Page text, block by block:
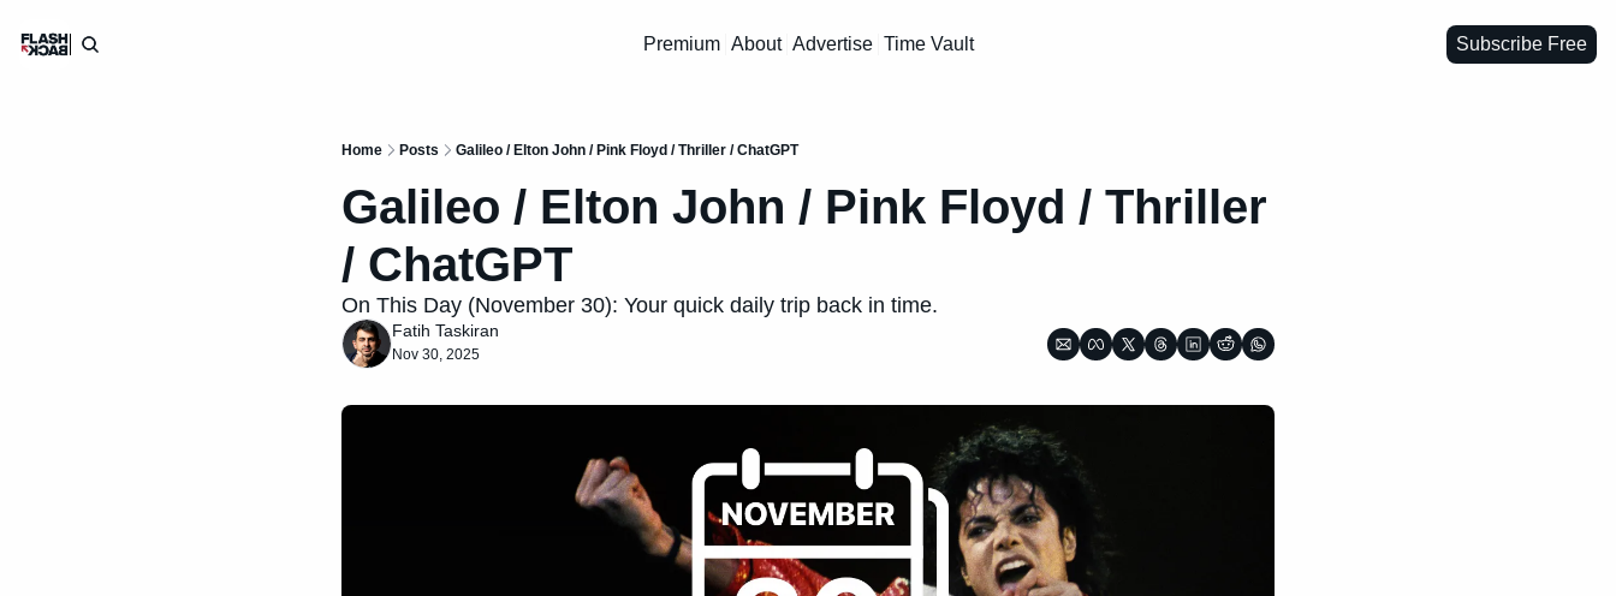
Premium About Advertise Time Vault Subscribe Free
Home Posts Galileo / Elton John / Pink Floyd / Thriller / ChatGPT
Galileo / Elton John / Pink Floyd / Thriller
/ ChatGPT
On This Day (November 30): Your quick daily trip back in time.
Fatih Taskiran
Nov 30, 2025